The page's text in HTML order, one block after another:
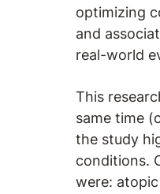
optimizing
and
real-world
This
same time
the study
conditions.
were: